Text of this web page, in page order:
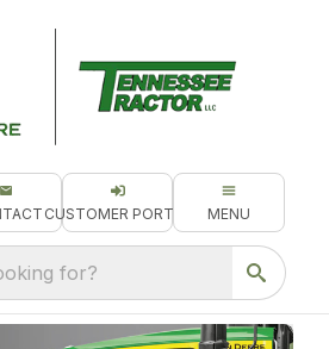
CUSTOMER PORTAL MENU
for?